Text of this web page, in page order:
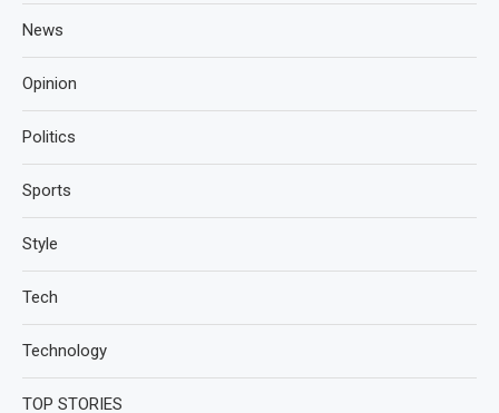
News
Opinion
Politics
Sports
Style
Tech
Technology
TOP STORIES